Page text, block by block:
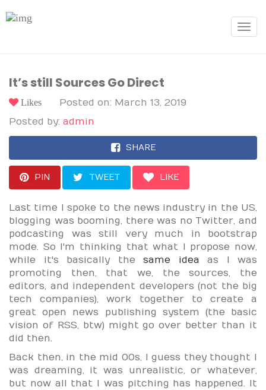
Toggle
It’s still Sources Go Direct
Likes
Posted on: March 13, 2019
Posted by: admin
SHARE
PIN TWEET LIKE
Last time I spoke to the news industry in the US,
blogging was booming, there was no Twitter, and
podcasting was still very much in bootstrap
mode. So I'm thinking that what I propose now,
while it's basically the same idea as I was
promoting then, that we, the sources, the
editors, and independent developers (not the big
tech companies), work together to create a
great open news publishing system (the basic
vision of RSS, btw) might go over better than it
did then.
Back then, in the mid 00s, I guess they thought I
was dreaming, it was unrealistic, or whatever,
but now all that I was pitching has happened. It